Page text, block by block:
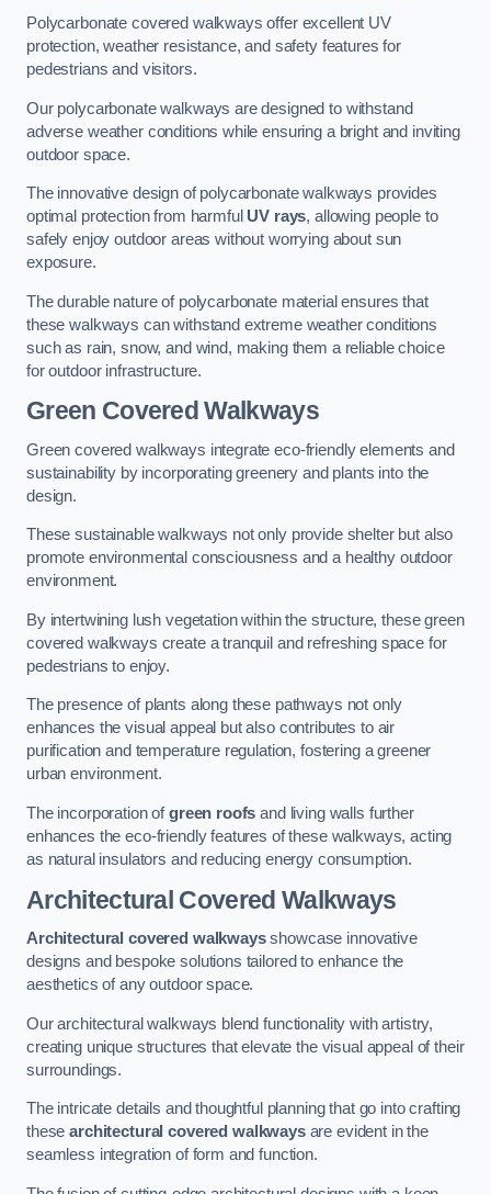
Polycarbonate covered walkways offer excellent UV
protection, weather resistance, and safety features for
pedestrians and visitors.
Our polycarbonate walkways are designed to withstand
adverse weather conditions while ensuring a bright and inviting
outdoor space.
The innovative design of polycarbonate walkways provides
optimal protection from harmful UV rays, allowing people to
safely enjoy outdoor areas without worrying about sun
exposure.
The durable nature of polycarbonate material ensures that
these walkways can withstand extreme weather conditions
such as rain, snow, and wind, making them a reliable choice
for outdoor infrastructure.
Green Covered Walkways
Green covered walkways integrate eco-friendly elements and
sustainability by incorporating greenery and plants into the
design.
These sustainable walkways not only provide shelter but also
promote environmental consciousness and a healthy outdoor
environment.
By intertwining lush vegetation within the structure, these green
covered walkways create a tranquil and refreshing space for
pedestrians to enjoy.
The presence of plants along these pathways not only
enhances the visual appeal but also contributes to air
purification and temperature regulation, fostering a greener
urban environment.
The incorporation ofgreen roofs and living walls further
enhances the eco-friendly features of these walkways, acting
as natural insulators and reducing energy consumption.
Architectural Covered Walkways
Architectural covered walkwaysshowcase innovative
designs and bespoke solutions tailored to enhance the
aesthetics of any outdoor space.
Our architectural walkways blend functionality with artistry,
creating unique structures that elevate the visual appeal of their
surroundings.
The intricate details and thoughtful planning that go into crafting
thesearchitectural covered walkwaysare evident in the
seamless integration of form and function.